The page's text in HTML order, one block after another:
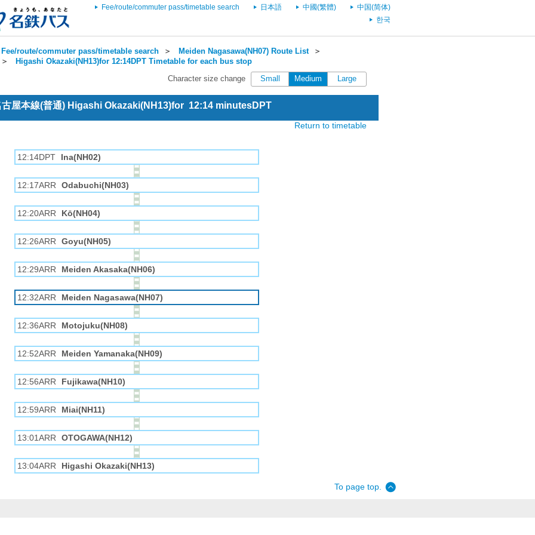
Fee/route/commuter pass/timetable search 日本語 中國(繁體)
中国(简体)
한국
Fee/route/commuter pass/timetable search ＞ Meiden Nagasawa(NH07) Route List＞
＞ Higashi Okazaki(NH13)for 12:14DPT Timetable for each bus stop
Character size change Small Medium Large
屋本線(普通) Higashi Okazaki(NH13)for 12:14 minutesDPT
Return to timetable
12:14DPT Ina(NH02)
12:17ARR Odabuchi(NH03)
12:20ARR Kō(NH04)
12:26ARR Goyu(NH05)
12:29ARR Meiden Akasaka(NH06)
12:32ARR Meiden Nagasawa(NH07)
12:36ARR Motojuku(NH08)
12:52ARR Meiden Yamanaka(NH09)
12:56ARR Fujikawa(NH10)
12:59ARR Miai(NH11)
13:01ARR OTOGAWA(NH12)
13:04ARR Higashi Okazaki(NH13)
To page top.